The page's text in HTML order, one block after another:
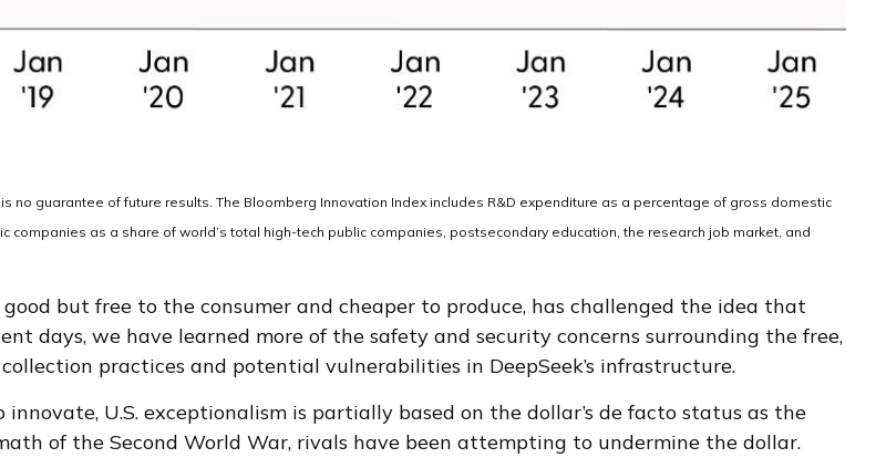
no guarantee of future results. The Bloomberg Innovation Index includes R&D expenditure as a percentage of gross domestic
as a share of world’s total high-tech public companies, postsecondary education, the research job market, and
but free to the consumer and cheaper to produce, has challenged the idea that
days, we have learned more of the safety and security concerns surrounding the free,
practices and potential vulnerabilities in DeepSeek’s infrastructure.
U.S. exceptionalism is partially based on the dollar’s de facto status as the
of the Second World War, rivals have been attempting to undermine the dollar.